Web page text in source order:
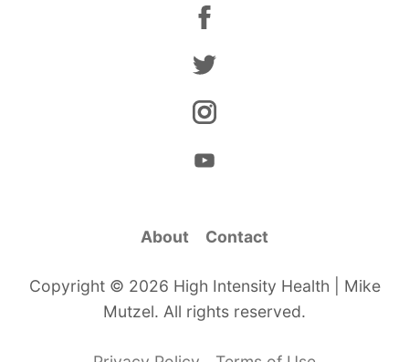
About Contact
Copyright © 2026 High Intensity Health | Mike
Mutzel. All rights reserved.